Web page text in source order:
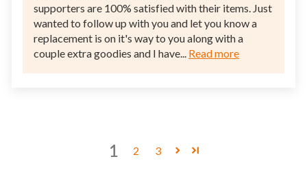
supporters are 100% satisfied with their items. Just
wanted to follow up with you and let you know a
replacement is on it's way to you along with a
couple extra goodies and I have... Read more
1 2 3